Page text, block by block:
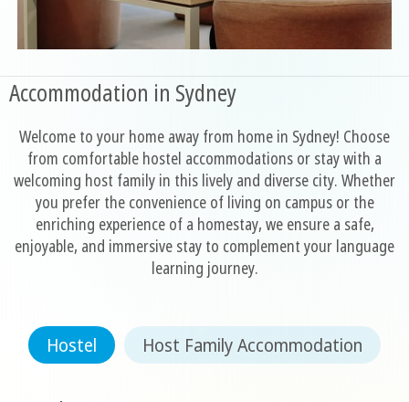
Accommodation in Sydney
Welcome to your home away from home in Sydney! Choose
from comfortable hostel accommodations or stay with a
welcoming host family in this lively and diverse city. Whether
you prefer the convenience of living on campus or the
enriching experience of a homestay, we ensure a safe,
enjoyable, and immersive stay to complement your language
learning journey.
Hostel Host Family Accommodation